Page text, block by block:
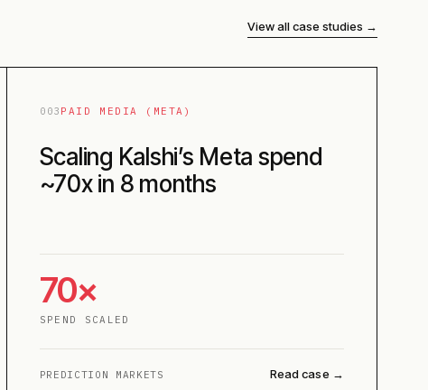
View all case studies →
003 PAID MEDIA (META)
Scaling Kalshi’s Meta spend
~70x in 8 months
70×
SPEND SCALED
PREDICTION MARKETS Read case →